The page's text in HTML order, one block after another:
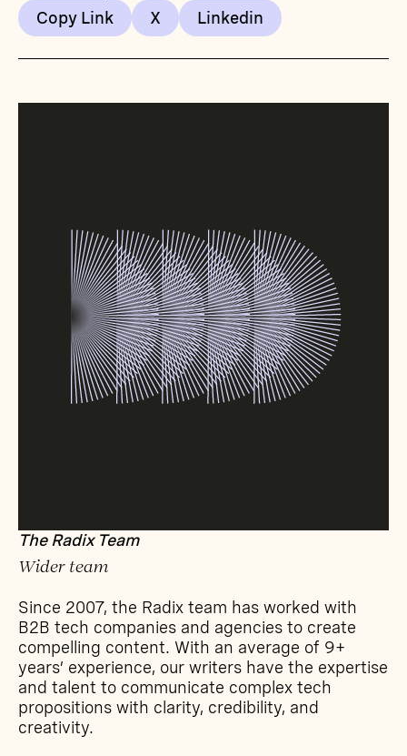
Copy Link
The Radix Team
Wider team
Since 2007, the Radix team has worked with
B2B tech companies and agencies to create
compelling content. With an average of 9+
years’ experience, our writers have the expertise
and talent to communicate complex tech
propositions with clarity, credibility, and
creativity.